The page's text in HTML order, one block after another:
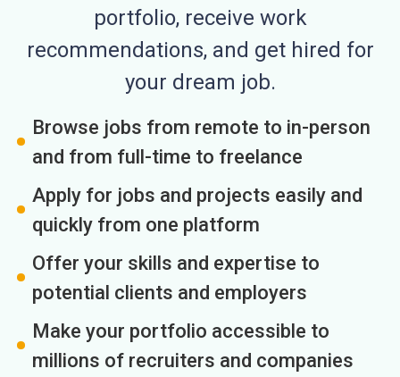
portfolio, receive work
recommendations, and get hired for
your dream job.
Browse jobs from remote to in-person
and from full-time to freelance
Apply for jobs and projects easily and
quickly from one platform
Offer your skills and expertise to
potential clients and employers
Make your portfolio accessible to
millions of recruiters and companies